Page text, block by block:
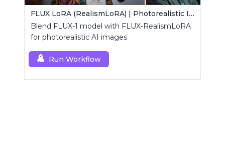
FLUX LoRA (RealismLoRA) | Photorealistic Images
Blend FLUX-1 model with FLUX-RealismLoRA
for photorealistic AI images
Run Workflow